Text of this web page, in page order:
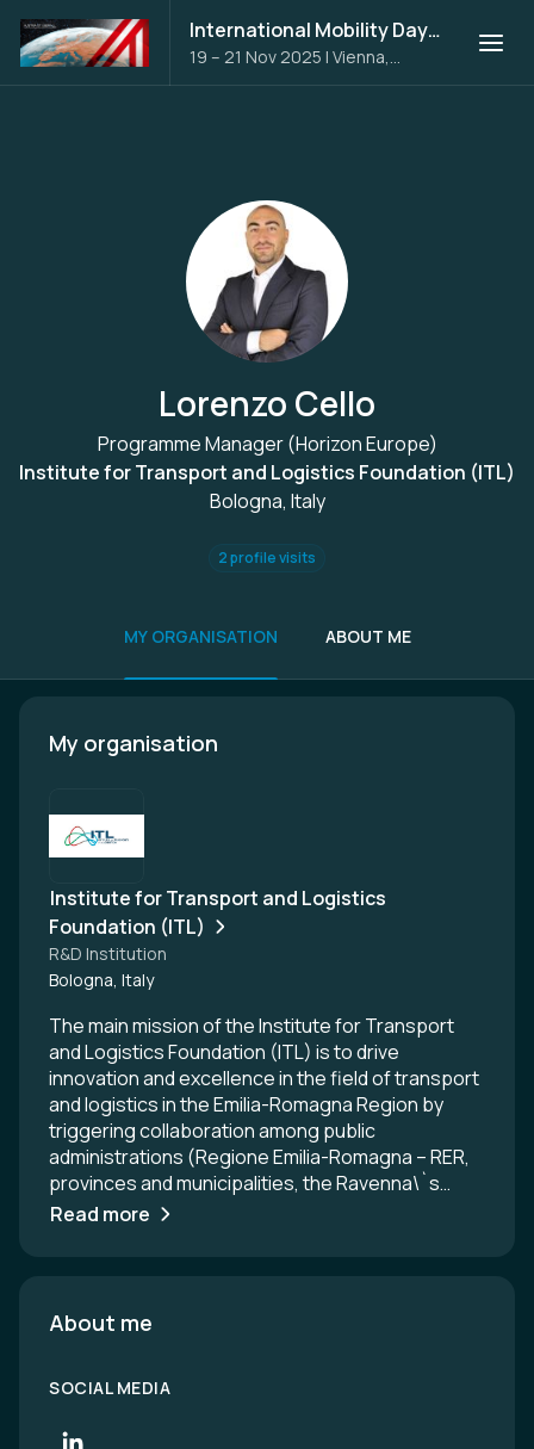
International Mobility Days 2025
19 – 21 Nov 2025 | Vienna,
Austria
Lorenzo Cello
Programme Manager (Horizon Europe)
Institute for Transport and Logistics Foundation (ITL)
Bologna, Italy
2 profile visits
MY ORGANISATION ABOUT ME
My organisation
Institute for Transport and Logistics
Foundation (ITL)
R&D Institution
Bologna, Italy
The main mission of the Institute for Transport
and Logistics Foundation (ITL) is to drive
innovation and excellence in the field of transport
and logistics in the Emilia-Romagna Region by
triggering collaboration among public
administrations (Regione Emilia-Romagna – RER,
provinces and municipalities, the Ravenna\`s
seaport and the node authorities), private
professionals trainers, etc.).
Read more
About me
SOCIAL MEDIA